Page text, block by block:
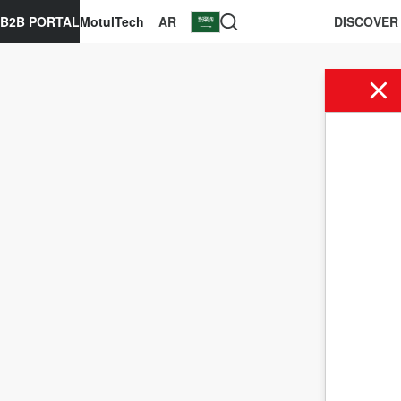
AR
MotulTech
B2B PORTAL